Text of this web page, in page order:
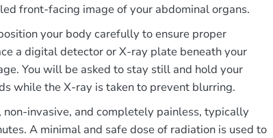
front-facing image of your abdominal organs.
your body carefully to ensure proper
a digital detector or X-ray plate beneath your
You will be asked to stay still and hold your
while the X-ray is taken to prevent blurring.
non-invasive, and completely painless, typically
A minimal and safe dose of radiation is used to